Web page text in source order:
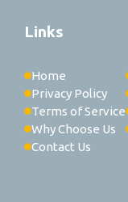
Links
Home
Privacy Policy
Terms of Service
Why Choose Us
Contact Us